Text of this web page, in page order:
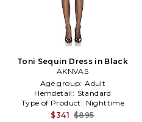
Toni Sequin Dress in Black
AKNVAS
Age group: Adult
Hemdetail: Standard
Type of Product: Nighttime
$341 $895